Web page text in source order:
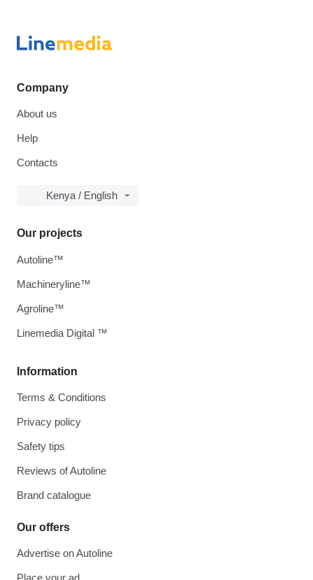
Company
About us
Help
Contacts
Kenya / English
Information
Terms & Conditions
Privacy policy
Safety tips
Reviews of Autoline
Brand catalogue
Our offers
Advertise on Autoline
Place your ad
Our projects
Autoline™
Machineryline™
Agroline™
Linemedia Digital ™